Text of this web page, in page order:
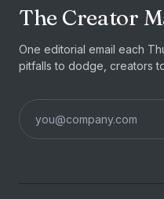
The Creator
One editorial email each
pitfalls to dodge, creators